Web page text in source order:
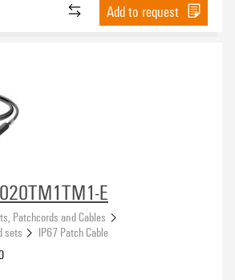
Add to request
E
Patchcords and Cables
sets
IP67 Patch Cable